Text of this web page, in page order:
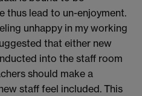
thus lead to un-enjoyment.
unhappy in my working
that either new
into the staff room
should make a
staff feel included. This